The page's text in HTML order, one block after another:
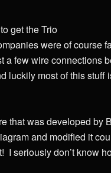
get the Trio
were of course
a few wire connections
luckily most of this stuff
that was developed by
and modified it
I seriously don’t know